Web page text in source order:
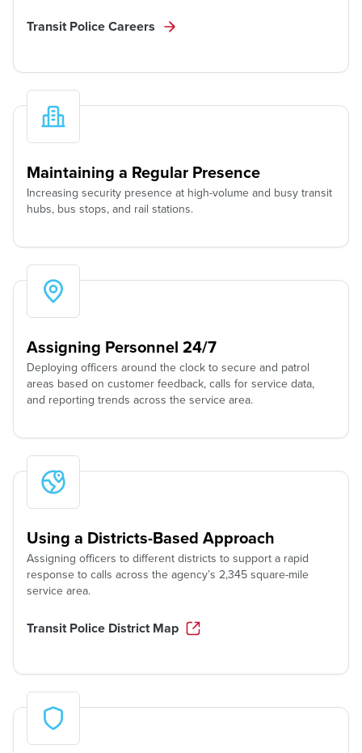
Transit Police Careers
Maintaining a Regular Presence
Increasing security presence at high-volume and busy transit
hubs, bus stops, and rail stations.
Assigning Personnel 24/7
Deploying officers around the clock to secure and patrol
areas based on customer feedback, calls for service data,
and reporting trends across the service area.
Using a Districts-Based Approach
Assigning officers to different districts to support a rapid
response to calls across the agency’s 2,345 square-mile
service area.
Transit Police District Map